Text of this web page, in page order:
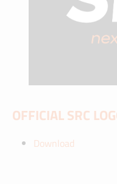
OFFICIAL SRC
Download